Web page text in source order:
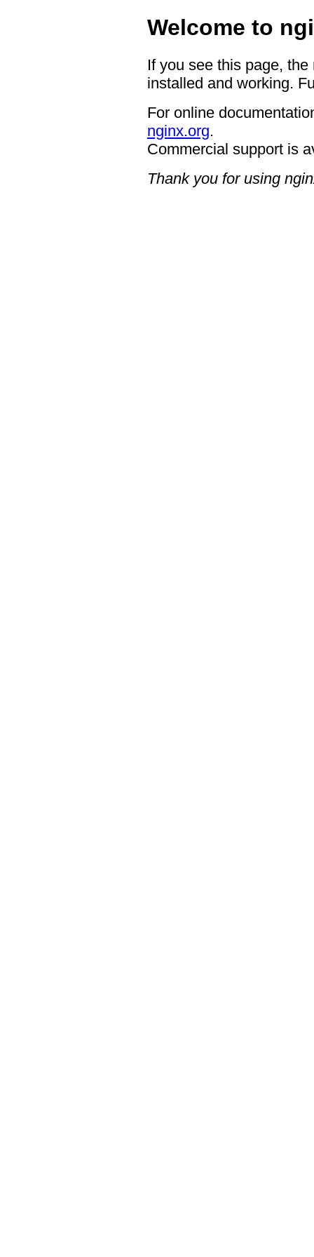
Welcome to
If you see this page,
installed and working.
For online
nginx.org.
Commercial support is
Thank you for using